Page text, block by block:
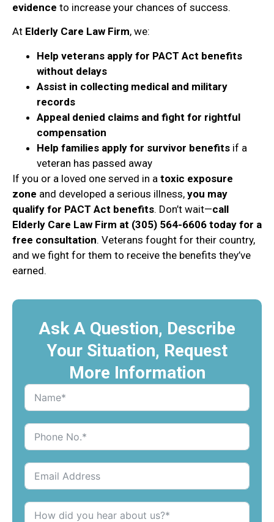
evidence to increase your chances of success.
At Elderly Care Law Firm, we:
Help veterans apply for PACT Act benefits
without delays
Assist in collecting medical and military
records
Appeal denied claims and fight for rightful
compensation
Help families apply for survivor benefits if a
veteran has passed away
If you or a loved one served in a toxic exposure
zone and developed a serious illness, you may
qualify for PACT Act benefits. Don’t wait—call
Elderly Care Law Firm at (305) 564-6606 today for a
free consultation. Veterans fought for their country,
and we fight for them to receive the benefits they’ve
earned.
Ask A Question, Describe
Your Situation, Request
More Information